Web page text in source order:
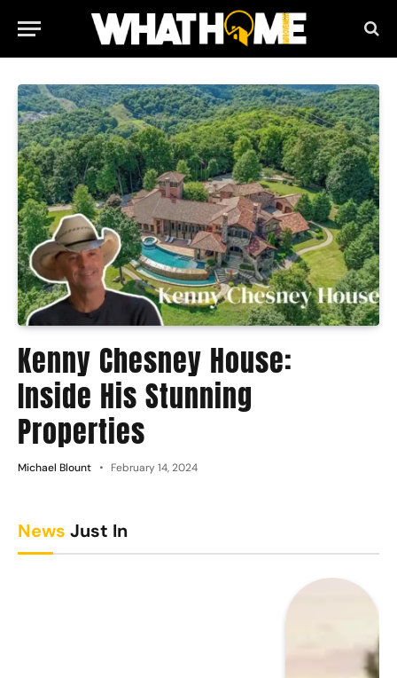
Kenny Chesney House:
Inside His Stunning
Properties
Michael Blount February 14, 2024
News Just In